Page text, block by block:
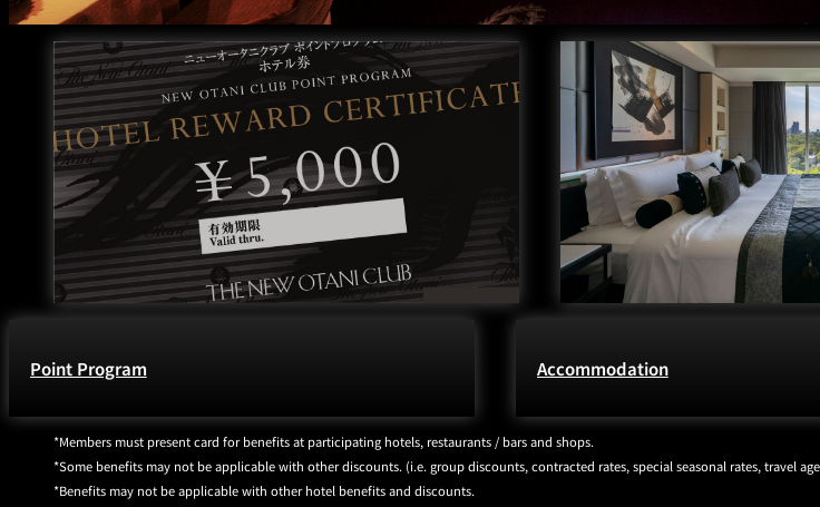
Point Program Accommodation
Members must present card for benefits at participating hotels, restaurants / bars and shops.
Some benefits may not be applicable with other discounts. (i.e. group discounts, contracted rates, special seasonal rates, travel
Benefits may not be applicable with other hotel benefits and discounts.